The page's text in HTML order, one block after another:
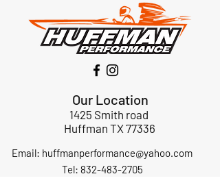
Our Location
1425 Smith road
Huffman TX 77336
Email: huffmanperformance@yahoo.com
Tel: 832-483-2705